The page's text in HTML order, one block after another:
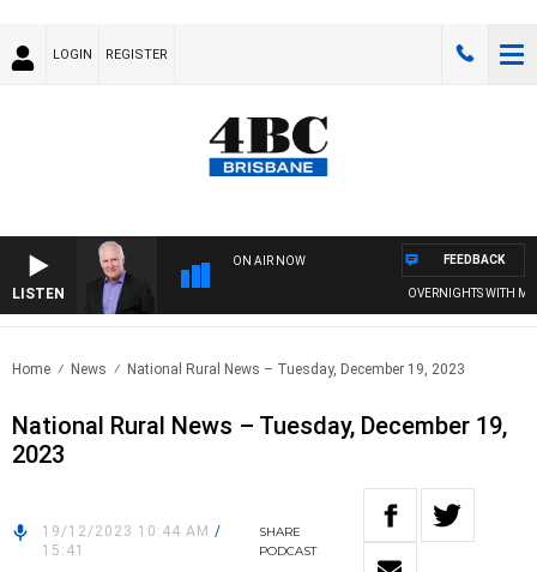
LOGIN REGISTER
LISTEN
ON AIR NOW
OVERNIGHTS WITH MIKE
FEEDBACK
Home News National Rural News – Tuesday, December 19, 2023
National Rural News – Tuesday, December 19,
2023
19/12/2023 10:44 AM /
15:41
SHARE
PODCAST